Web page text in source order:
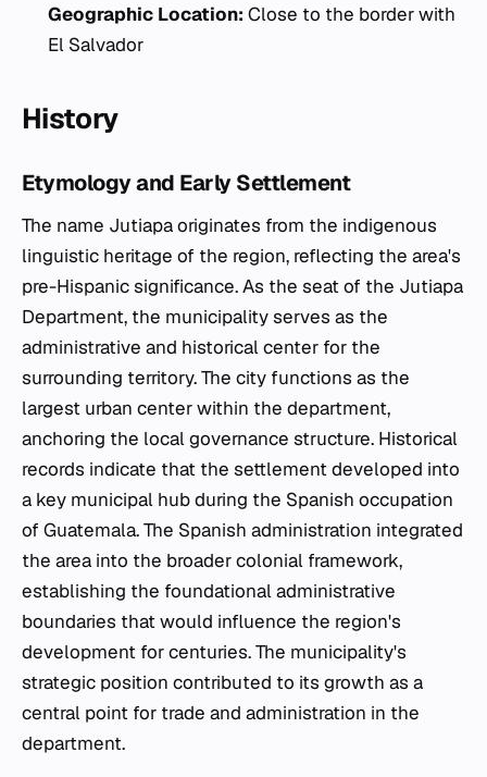
Geographic Location: Close to the border with
El Salvador
History
Etymology and Early Settlement
The name Jutiapa originates from the indigenous
linguistic heritage of the region, reflecting the area's
pre-Hispanic significance. As the seat of the Jutiapa
Department, the municipality serves as the
administrative and historical center for the
surrounding territory. The city functions as the
largest urban center within the department,
anchoring the local governance structure. Historical
records indicate that the settlement developed into
a key municipal hub during the Spanish occupation
of Guatemala. The Spanish administration integrated
the area into the broader colonial framework,
establishing the foundational administrative
boundaries that would influence the region's
development for centuries. The municipality's
strategic position contributed to its growth as a
central point for trade and administration in the
department.